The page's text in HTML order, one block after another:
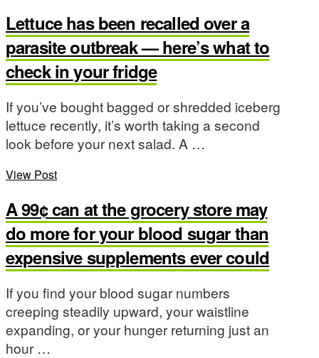
Lettuce has been recalled over a
parasite outbreak — here’s what to
check in your fridge
If you’ve bought bagged or shredded iceberg
lettuce recently, it’s worth taking a second
look before your next salad. A …
View Post
A 99¢ can at the grocery store may
do more for your blood sugar than
expensive supplements ever could
If you find your blood sugar numbers
creeping steadily upward, your waistline
expanding, or your hunger returning just an
hour …